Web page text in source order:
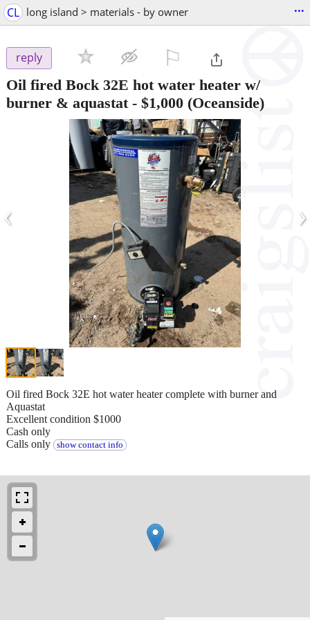
CL long island > materials - by owner ...
reply
Oil fired Bock 32E hot water heater w/
burner & aquastat- $1,000 (Oceanside)
‹ ›
Oil fired Bock 32E hot water heater complete with burner and
Aquastat
Excellent condition $1000
Cash only
Calls only
show contact info